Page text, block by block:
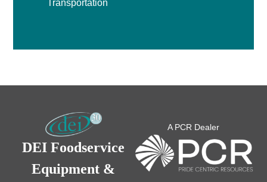
Transportation
DEI Foodservice
Equipment &
A PCR Dealer